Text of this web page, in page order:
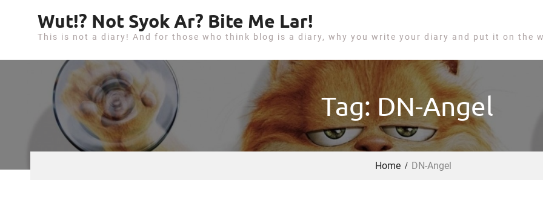
p
e
Wut!? Not Syok Ar? Bite Me Lar!
This is not a diary! And for those who think blog is a diary, why you write your diary and put it on the
Tag: DN-Angel
Home DN-Angel